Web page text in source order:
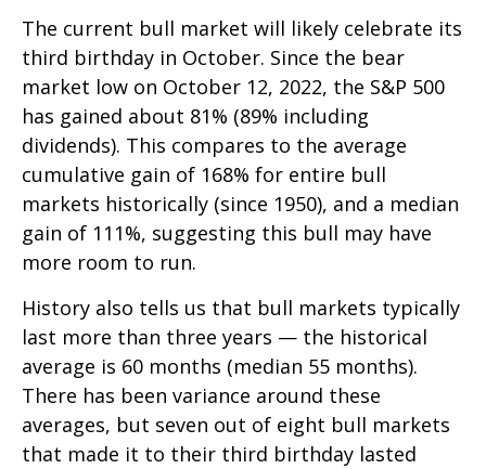
The current bull market will likely celebrate its
third birthday in October. Since the bear
market low on October 12, 2022, the S&P 500
has gained about 81% (89% including
dividends). This compares to the average
cumulative gain of 168% for entire bull
markets historically (since 1950), and a median
gain of 111%, suggesting this bull may have
more room to run.
History also tells us that bull markets typically
last more than three years — the historical
average is 60 months (median 55 months).
There has been variance around these
averages, but seven out of eight bull markets
that made it to their third birthday lasted